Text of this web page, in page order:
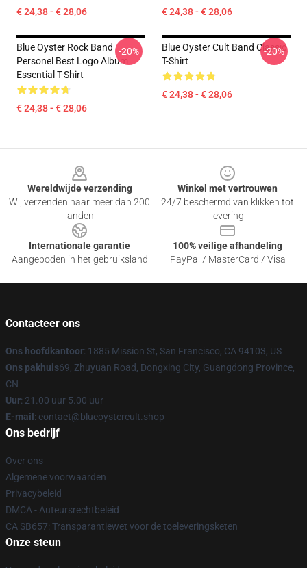
€ 24,38 - € 28,06 € 24,38 - € 28,06
Blue Oyster Rock Band
Personel Best Logo Album
Essential T-Shirt
€ 24,38 - € 28,06
-20%
Blue Oyster Cult Band Classic
T-Shirt
€ 24,38 - € 28,06
-20%
Wereldwijde verzending
Wij verzenden naar meer dan 200
landen
Winkel met vertrouwen
24/7 beschermd van klikken tot
levering
Internationale garantie
Aangeboden in het gebruiksland
100% veilige afhandeling
PayPal / MasterCard / Visa
Contacteer ons
Ons hoofdkantoor: 1885 Mission St, San Francisco, CA 94103, US
Ons pakhuis69, Zhuyuan Road, Dongxing City, Guangdong Province,
CN
Uur: 21.00 uur 5.00 uur
E-mail : contact@blueoystercult.shop
Ons bedrijf
Over ons
Algemene voorwaarden
Privacybeleid
DMCA - Auteursrechtbeleid
CA SB657: Transparantiewet voor de toeleveringsketen
Onze steun